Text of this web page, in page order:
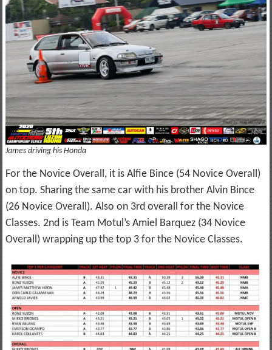
James driving his Honda
For the Novice Overall, it is Alfie Bince (54 Novice Overall)
on top. Sharing the same car with his brother Alvin Bince
(26 Novice Overall). Also on 3rd overall for the Novice
Classes. 2nd is Team Motul’s Amiel Barquez (34 Novice
Overall) wrapping up the top 3 for the Novice Classes.